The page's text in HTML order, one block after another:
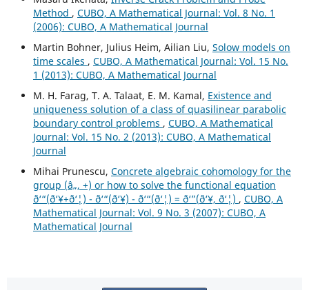
Method , CUBO, A Mathematical Journal: Vol. 8 No. 1
(2006): CUBO, A Mathematical Journal
Martin Bohner, Julius Heim, Ailian Liu, Solow models on
time scales , CUBO, A Mathematical Journal: Vol. 15 No.
1 (2013): CUBO, A Mathematical Journal
M. H. Farag, T. A. Talaat, E. M. Kamal, Existence and
uniqueness solution of a class of quasilinear parabolic
boundary control problems , CUBO, A Mathematical
Journal: Vol. 15 No. 2 (2013): CUBO, A Mathematical
Journal
Mihai Prunescu, Concrete algebraic cohomology for the
group (â„, +) or how to solve the functional equation
ð‘“(ð‘¥+ð‘¦) - ð‘“(ð‘¥) - ð‘“(ð‘¦) = ð‘”(ð‘¥, ð‘¦) , CUBO, A
Mathematical Journal: Vol. 9 No. 3 (2007): CUBO, A
Mathematical Journal